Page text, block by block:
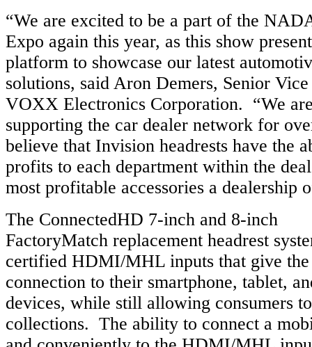
“We are excited to be a part of the
Expo again this year, as this show
platform to showcase our latest
solutions, said Aron Demers, Senior
VOXX Electronics Corporation. “We
supporting the car dealer network for
believe that Invision headrests have the
profits to each department within the
most profitable accessories a dealership
The ConnectedHD 7-inch and 8-inch
FactoryMatch replacement headrest
certified HDMI/MHL inputs that give the
connection to their smartphone, tablet,
devices, while still allowing consumers
collections. The ability to connect a